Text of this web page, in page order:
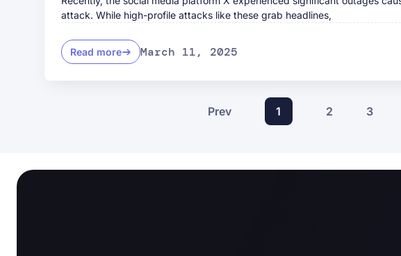
attack. While high-profile attacks like these grab headlines,
Read more March 11, 2025
Prev 1 2 3